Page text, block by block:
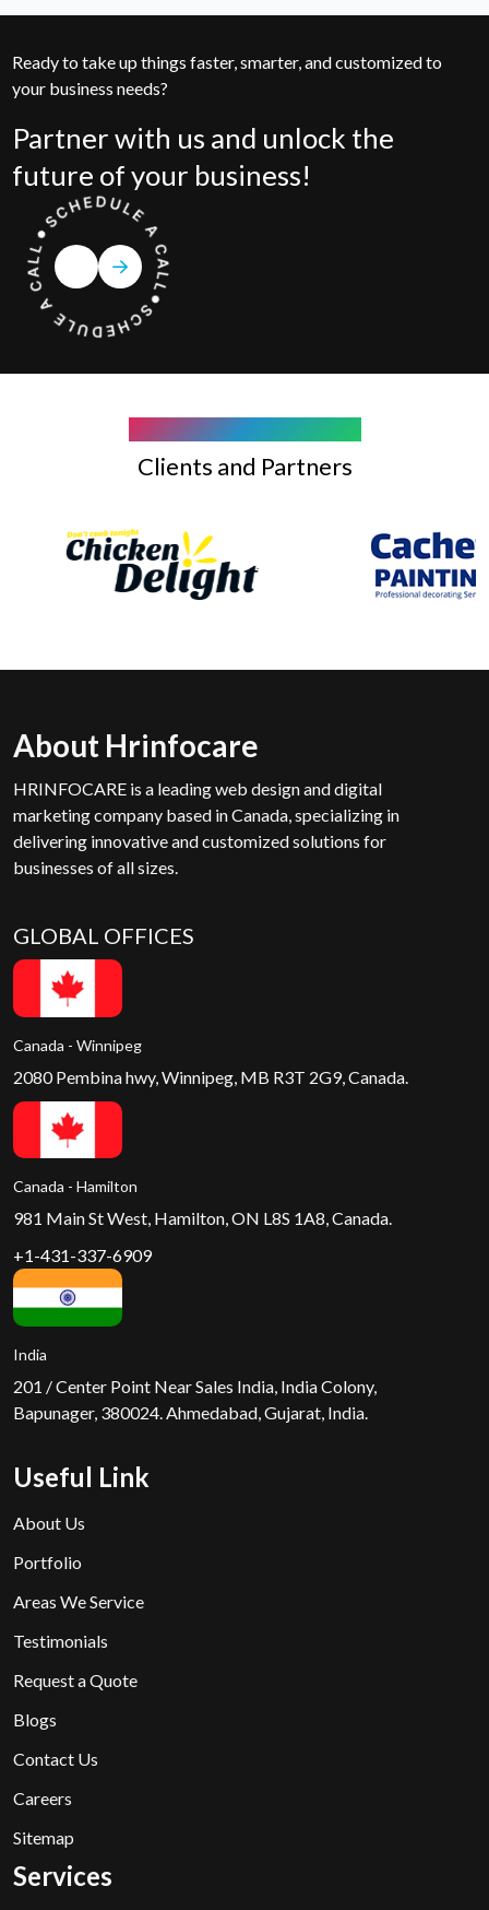
Ready to take up things faster, smarter, and customized to
your business needs?
Partner with us and unlock the
future of your business!
Clients and Partners
About Hrinfocare
HRINFOCARE is a leading web design and digital
marketing company based in Canada, specializing in
delivering innovative and customized solutions for
businesses of all sizes.
GLOBAL OFFICES
Canada - Winnipeg
2080 Pembina hwy, Winnipeg, MB R3T 2G9, Canada.
Canada - Hamilton
981 Main St West, Hamilton, ON L8S 1A8, Canada.
+1-431-337-6909
India
201 / Center Point Near Sales India, India Colony,
Bapunager, 380024. Ahmedabad, Gujarat, India.
Useful Link
About Us
Portfolio
Areas We Service
Testimonials
Request a Quote
Blogs
Contact Us
Careers
Sitemap
Services